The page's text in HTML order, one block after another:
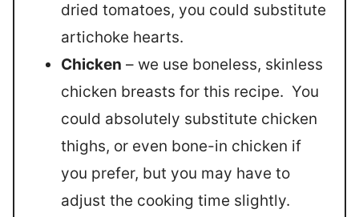
dried tomatoes, you could substitute
artichoke hearts.
Chicken – we use boneless, skinless
chicken breasts for this recipe. You
could absolutely substitute chicken
thighs, or even bone-in chicken if
you prefer, but you may have to
adjust the cooking time slightly.